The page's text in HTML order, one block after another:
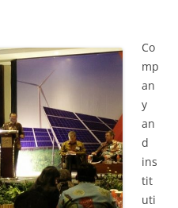
Co
mp
an
y
an
d
ins
tit
uti